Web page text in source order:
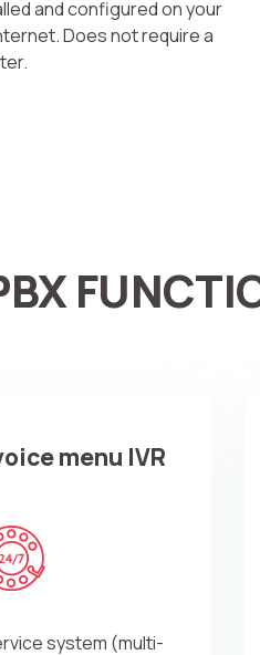
and configured on your
Does not require a
menu IVR
system (multi-
Alternative:Alternative:
Alternative: